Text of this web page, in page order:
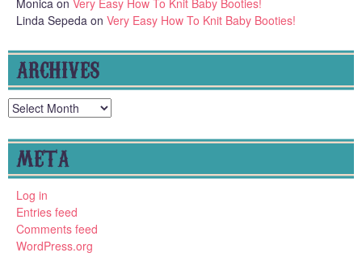
Monica on Very Easy How To Knit Baby Booties!
Linda Sepeda on Very Easy How To Knit Baby Booties!
ARCHIVES
Archives
META
Log in
Entries feed
Comments feed
WordPress.org